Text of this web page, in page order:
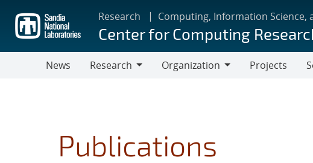
main
content
Research Computing, Information Science,
Center for Computing
News
Research
Organization
Projects
Publications